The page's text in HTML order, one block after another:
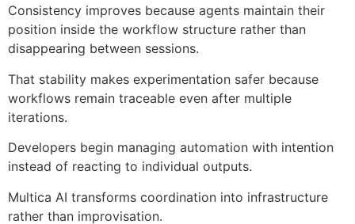
Consistency improves because agents maintain their
position inside the workflow structure rather than
disappearing between sessions.
That stability makes experimentation safer because
workflows remain traceable even after multiple
iterations.
Developers begin managing automation with intention
instead of reacting to individual outputs.
Multica AI transforms coordination into infrastructure
rather than improvisation.